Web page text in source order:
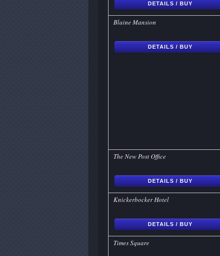
DETAILS / BUY
Blaine Mansion
DETAILS / BUY
The New Post Office
DETAILS / BUY
Knickerbocker Hotel
DETAILS / BUY
Times Square